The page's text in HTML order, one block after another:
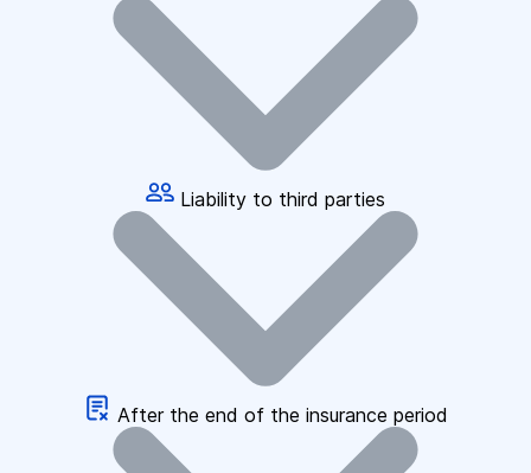
Liability to third parties
After the end of the insurance period